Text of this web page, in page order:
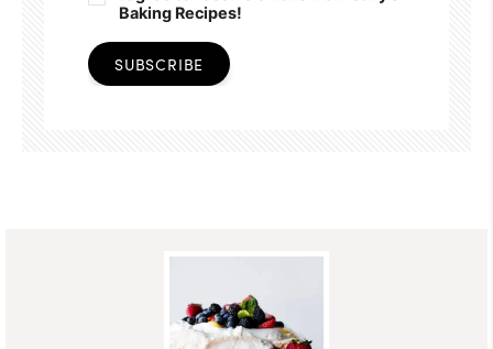
Baking Recipes!
SUBSCRIBE